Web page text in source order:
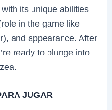
its unique abilities
in the game like
and appearance. After
ready to plunge into
JUGAR